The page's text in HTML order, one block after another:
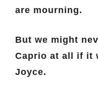
are mourning.
But we might
Caprio at all if it
Joyce.